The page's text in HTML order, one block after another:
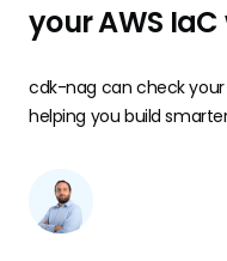
your AWS
cdk-nag can check
helping you build